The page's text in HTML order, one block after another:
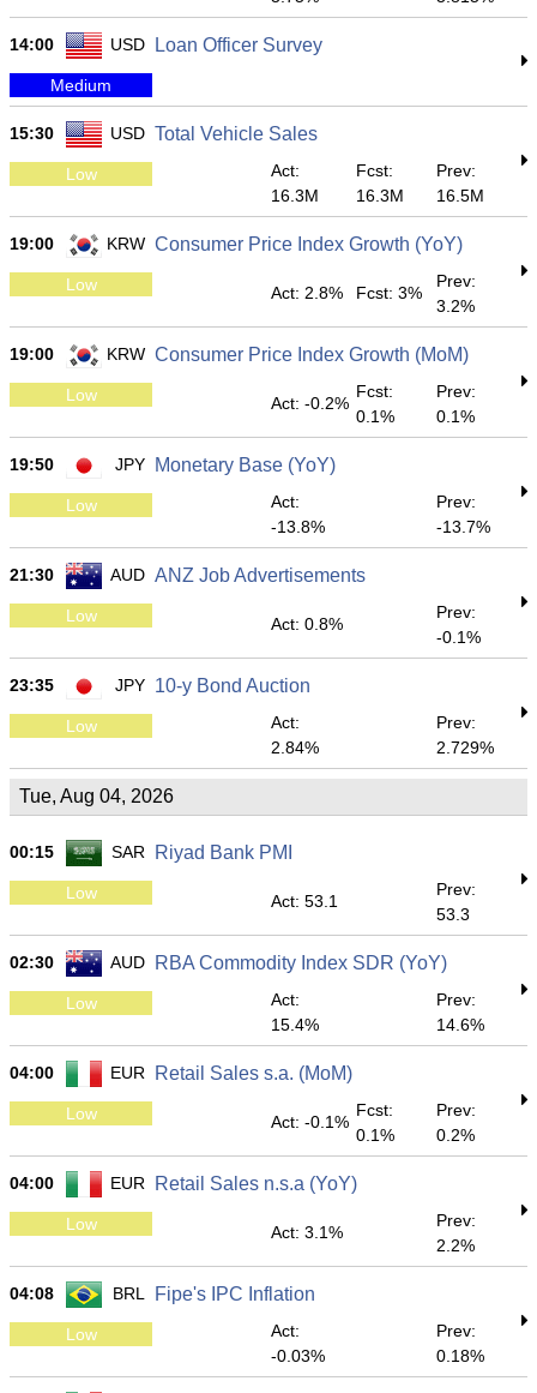
14:00 USD Loan Officer Survey
Medium
15:30 USD Total Vehicle Sales
Low
Act:
16.3M
Fcst:
16.3M
Prev:
16.5M
19:00 KRW Consumer Price Index Growth (YoY)
Low Act: 2.8% Fcst: 3%
Prev:
3.2%
19:00 KRW Consumer Price Index Growth (MoM)
Low Act: -0.2%
Fcst:
0.1%
Prev:
0.1%
19:50 JPY Monetary Base (YoY)
Low
Act:
-13.8%
Prev:
-13.7%
21:30 AUD ANZ Job Advertisements
Low Act: 0.8%
Prev:
-0.1%
23:35 JPY 10-y Bond Auction
Low
Act:
2.84%
Prev:
2.729%
Tue, Aug 04, 2026
00:15 SAR Riyad Bank PMI
Low Act: 53.1
Prev:
53.3
02:30 AUD RBA Commodity Index SDR (YoY)
Low
Act:
15.4%
Prev:
14.6%
04:00 EUR Retail Sales s.a. (MoM)
Low Act: -0.1%
Fcst:
0.1%
Prev:
0.2%
04:00 EUR Retail Sales n.s.a (YoY)
Low Act: 3.1%
Prev:
2.2%
04:08 BRL Fipe's IPC Inflation
Low
Act:
-0.03%
Prev:
0.18%